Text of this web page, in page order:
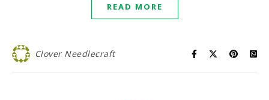
READ MORE
Clover Needlecraft